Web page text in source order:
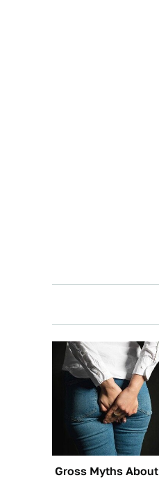
Gross Myths About